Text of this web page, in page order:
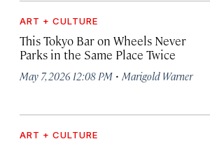
ART + CULTURE
This Tokyo Bar on Wheels Never
Parks in the Same Place Twice
May 7, 2026 12:08 PM · Marigold Warner
ART + CULTURE